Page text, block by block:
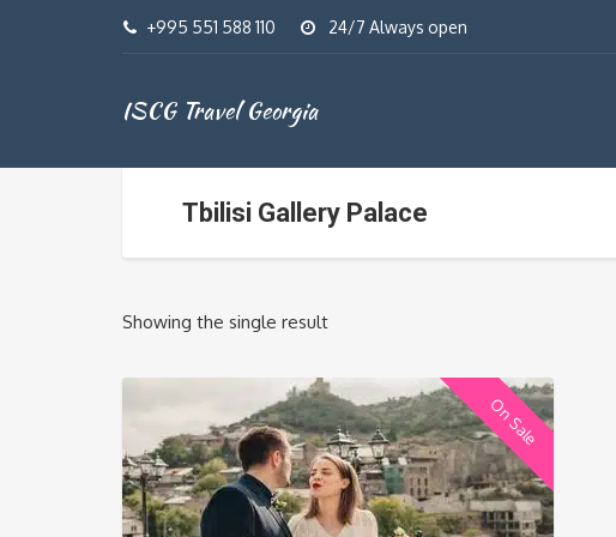
+995 551 588 110 24/7 Always open
ISCG Travel Georgia
Tbilisi Gallery Palace
Showing the single result
On Sale